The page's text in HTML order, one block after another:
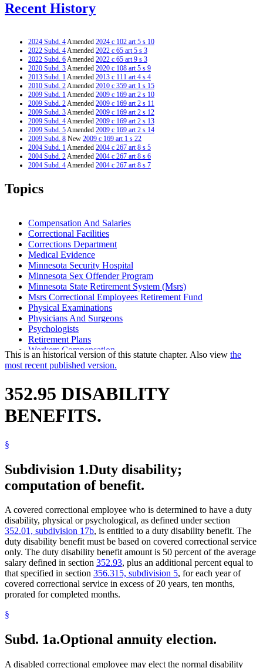
Recent History
2024 Subd. 4Amended 2024 c 102 art 5 s 10
2022 Subd. 4Amended 2022 c 65 art 5 s 3
2022 Subd. 6Amended 2022 c 65 art 9 s 3
2020 Subd. 3Amended 2020 c 108 art 5 s 9
2013 Subd. 1Amended 2013 c 111 art 4 s 4
2010 Subd. 2Amended 2010 c 359 art 1 s 15
2009 Subd. 1Amended 2009 c 169 art 2 s 10
2009 Subd. 2Amended 2009 c 169 art 2 s 11
2009 Subd. 3Amended 2009 c 169 art 2 s 12
2009 Subd. 4Amended 2009 c 169 art 2 s 13
2009 Subd. 5Amended 2009 c 169 art 2 s 14
2009 Subd. 8 New 2009 c 169 art 1 s 22
2004 Subd. 1Amended 2004 c 267 art 8 s 5
2004 Subd. 2Amended 2004 c 267 art 8 s 6
2004 Subd. 4Amended 2004 c 267 art 8 s 7
2001 Subd. 5
2001 Subd. 7
1996 Subd. 2 Amended
1996 c 438 art 2 s 2
Topics
Compensation And Salaries
Correctional Facilities
Corrections Department
Medical Evidence
Minnesota Security Hospital
Minnesota Sex Offender Program
Minnesota State Retirement System (Msrs)
Msrs Correctional Employees Retirement Fund
Physical Examinations
Physicians And Surgeons
Psychologists
Retirement Plans
Workers Compensation
This is an historical version of this statute chapter. Also view the
most recent published version.
352.95 DISABILITY
BENEFITS.
§
Subdivision 1.Duty disability;
computation of benefit.
A covered correctional employee who is determined to have a duty
disability, physical or psychological, as defined under section
352.01, subdivision 17b, is entitled to a duty disability benefit. The
duty disability benefit must be based on covered correctional service
only. The duty disability benefit amount is 50 percent of the average
salary defined in section 352.93, plus an additional percent equal to
that specified in section 356.315, subdivision 5, for each year of
covered correctional service in excess of 20 years, ten months,
prorated for completed months.
§
Subd. 1a.Optional annuity election.
A disabled correctional employee may elect the normal disability